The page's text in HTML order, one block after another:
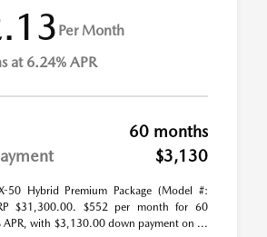
Per Month
at 6.24% APR
60 months
$3,130
50 Hybrid Premium Package (Model #:
$31,300.00. $552 per month for 60
APR, with $3,130.00 down payment on ...